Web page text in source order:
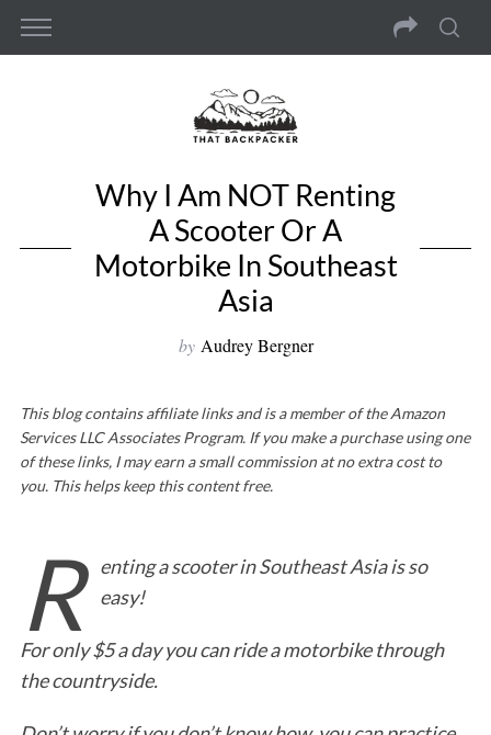
Why I Am NOT Renting
A Scooter Or A
Motorbike In Southeast
Asia
by Audrey Bergner
This blog contains affiliate links and is a member of the Amazon
Services LLC Associates Program. If you make a purchase using one
of these links, I may earn a small commission at no extra cost to
you. This helps keep this content free.
R
enting a scooter in Southeast Asia is so
easy!
For only $5 a day you can ride a motorbike through
the countryside.